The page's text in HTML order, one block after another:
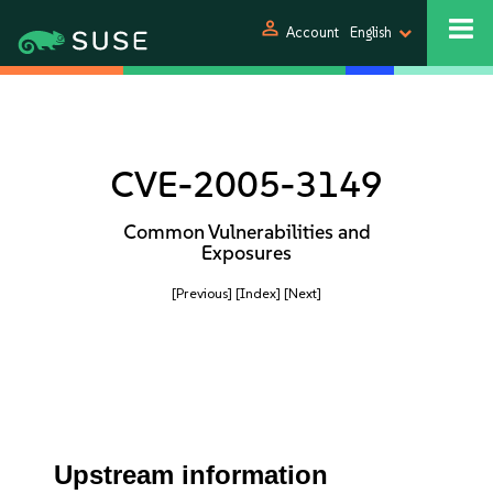
person Account English
CVE-2005-3149
Common Vulnerabilities and
Exposures
[Previous] [Index] [Next]
Upstream information